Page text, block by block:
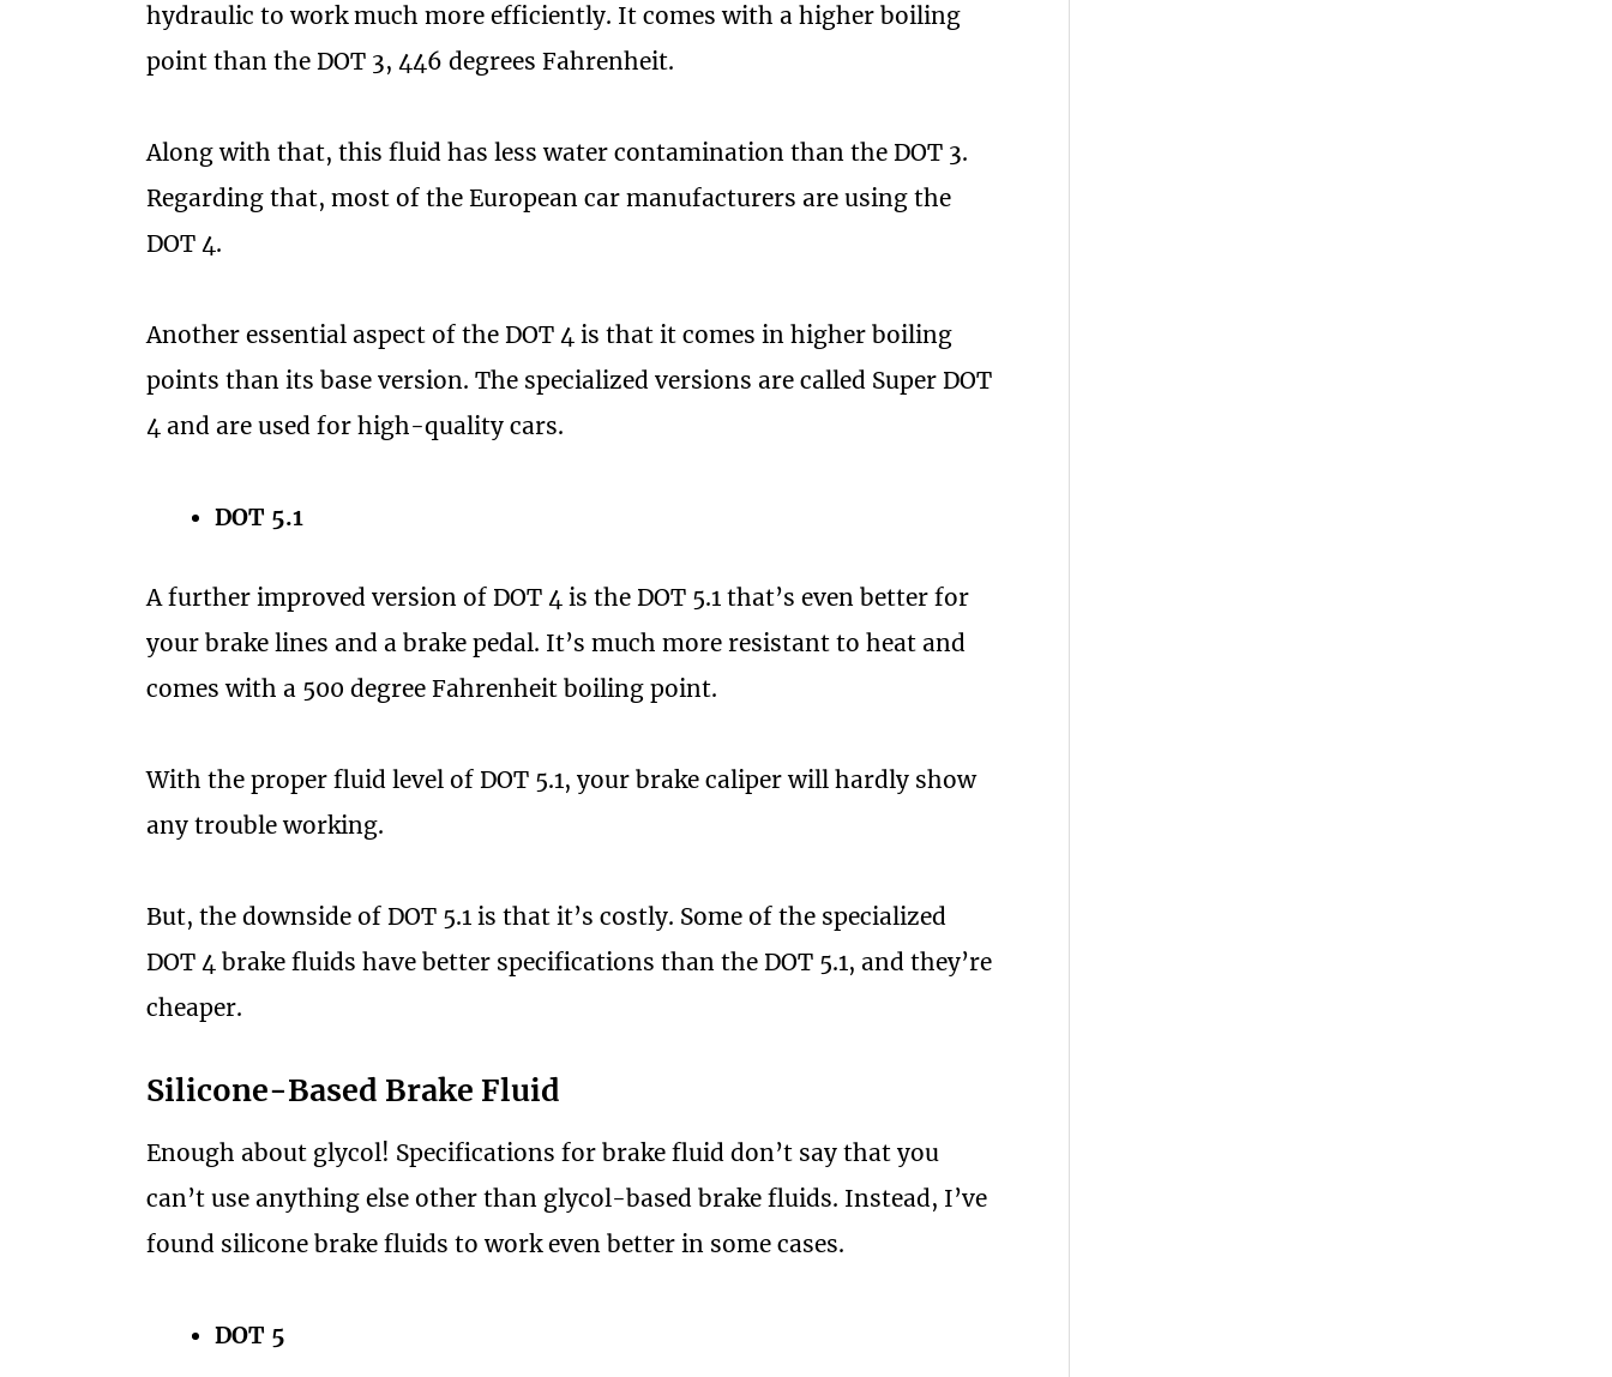
hydraulic to work much more efficiently. It comes with a higher boiling
point than the DOT 3, 446 degrees Fahrenheit.
Along with that, this fluid has less water contamination than the DOT 3.
Regarding that, most of the European car manufacturers are using the
DOT 4.
Another essential aspect of the DOT 4 is that it comes in higher boiling
points than its base version. The specialized versions are called Super DOT
4 and are used for high-quality cars.
DOT 5.1
A further improved version of DOT 4 is the DOT 5.1 that’s even better for
your brake lines and a brake pedal. It’s much more resistant to heat and
comes with a 500 degree Fahrenheit boiling point.
With the proper fluid level of DOT 5.1, your brake caliper will hardly show
any trouble working.
But, the downside of DOT 5.1 is that it’s costly. Some of the specialized
DOT 4 brake fluids have better specifications than the DOT 5.1, and they’re
cheaper.
Silicone-Based Brake Fluid
Enough about glycol! Specifications for brake fluid don’t say that you
can’t use anything else other than glycol-based brake fluids. Instead, I’ve
found silicone brake fluids to work even better in some cases.
DOT 5